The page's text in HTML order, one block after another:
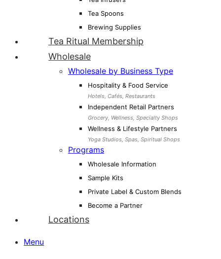
Tea Spoons
Brewing Supplies
Tea Ritual Membership
Wholesale
Wholesale by Business Type
Hospitality & Food Service
Hotels, Cafés, Restaurants
Independent Retail Partners
Grocery, Wellness, Specialty Shops
Wellness & Lifestyle Partners
Yoga Studios, Spas, Spiritual Shops
Programs
Wholesale Information
Sample Kits
Private Label & Custom Blends
Become a Partner
Locations
Menu